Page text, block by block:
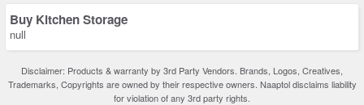
Buy Kitchen Storage
null
Disclaimer: Products & warranty by 3rd Party Vendors. Brands, Logos, Creatives,
Trademarks, Copyrights are owned by their respective owners. Naaptol disclaims liability
for violation of any 3rd party rights.